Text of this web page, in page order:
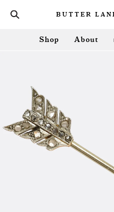
BUTTER
Shop About